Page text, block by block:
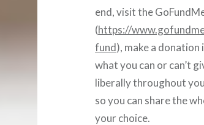
end, visit the
(https://
fund), make a
what you can or can’t
liberally throughout
so you can share the
your choice.